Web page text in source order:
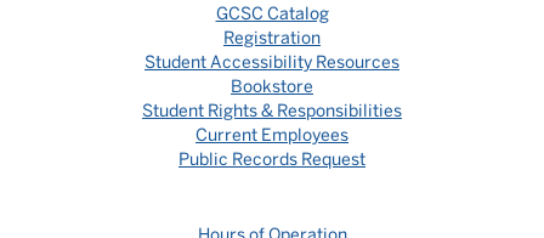
GCSC Catalog
Registration
Student Accessibility Resources
Bookstore
Student Rights & Responsibilities
Current Employees
Public Records Request